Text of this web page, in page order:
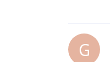
G